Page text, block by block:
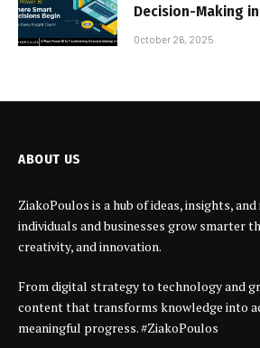
Decision-Making
October 26, 2025
ABOUT US
ZiakoPoulos is a hub of ideas, insights,
individuals and businesses grow smarter
creativity, and innovation.
From digital strategy to technology and
content that transforms knowledge into
meaningful progress. #ZiakoPoulos